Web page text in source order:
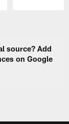
source? Add
on Google